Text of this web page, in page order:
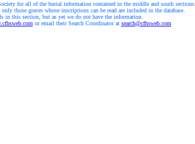
for all of the burial information contained in the middle and south sections.
those graves whose inscriptions can be read are included in the database.
in this section, but as yet we do not have the information.
or email their Search Coordinator at search@cfhsweb.com